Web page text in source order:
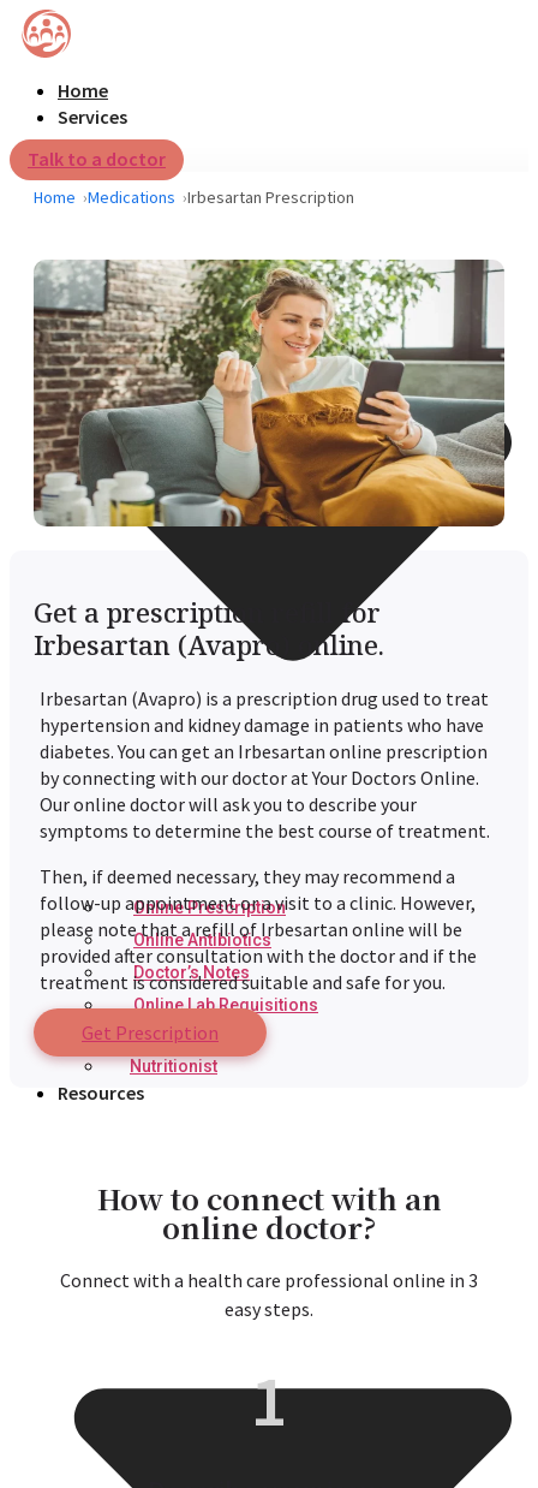
Home
Services
Online Prescription
Online Antibiotics
Doctor’s Notes
Online Lab Requisitions
Mental Health
Nutritionist
Resources
Talk to a doctor
Home Medications Irbesartan Prescription
Get a prescription refill for
Irbesartan (Avapro) online.
Irbesartan (Avapro) is a prescription drug used to treat
hypertension and kidney damage in patients who have
diabetes. You can get an Irbesartan online prescription
by connecting with our doctor at Your Doctors Online.
Our online doctor will ask you to describe your
symptoms to determine the best course of treatment.
Then, if deemed necessary, they may recommend a
follow-up appointment or a visit to a clinic. However,
please note that a refill of Irbesartan online will be
provided after consultation with the doctor and if the
treatment is considered suitable and safe for you.
Get Prescription
How to connect with an
online doctor?
Connect with a health care professional online in 3
easy steps.
1